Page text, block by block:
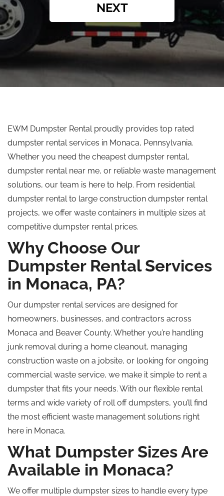
NEXT
EWM Dumpster Rental proudly provides top rated
dumpster rental services in Monaca, Pennsylvania.
Whether you need the cheapest dumpster rental,
dumpster rental near me, or reliable waste management
solutions, our team is here to help. From residential
dumpster rental to large construction dumpster rental
projects, we offer waste containers in multiple sizes at
competitive dumpster rental prices.
Why Choose Our
Dumpster Rental Services
in Monaca, PA?
Our dumpster rental services are designed for
homeowners, businesses, and contractors across
Monaca and Beaver County. Whether you’re handling
junk removal during a home cleanout, managing
construction waste on a jobsite, or looking for ongoing
commercial waste service, we make it simple to rent a
dumpster that fits your needs. With our flexible rental
terms and wide variety of roll offdumpsters, you’ll find
the most efficient waste management solutions right
here in Monaca.
What Dumpster Sizes Are
Available in Monaca?
We offer multiple dumpster sizes to handle every type